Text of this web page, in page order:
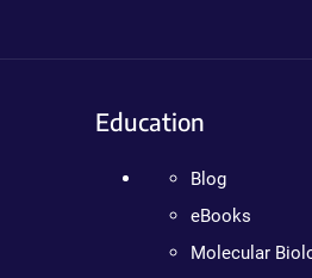
Education
Blog
eBooks
Molecular